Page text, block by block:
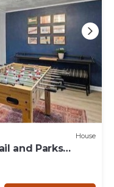
House
and Parks